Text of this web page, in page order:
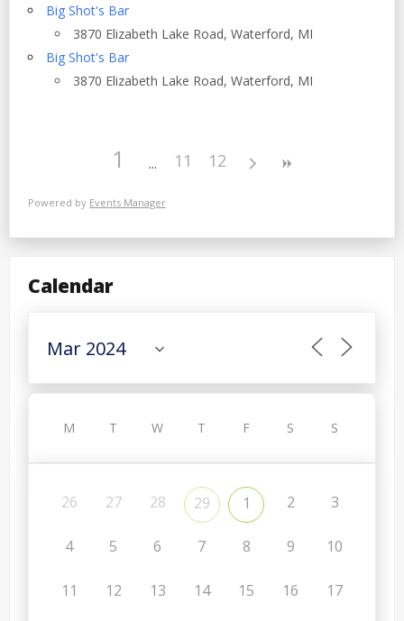
Big Shot's Bar
3870 Elizabeth Lake Road, Waterford, MI
Big Shot's Bar
3870 Elizabeth Lake Road, Waterford, MI
1 11 12
Powered by Events Manager
Calendar
M T W T F S S
26 27 28 29 1 2 3
4 5 6 7 8 9 10
11 12 13 14 15 16 17